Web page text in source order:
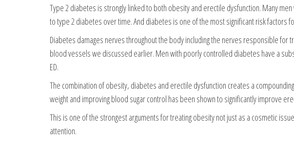
Type 2 diabetes is strongly linked to both obesity and erectile dysfunction. Many
to type 2 diabetes over time. And diabetes is one of the most significant risk factors
Diabetes damages nerves throughout the body including the nerves responsible for
blood vessels we discussed earlier. Men with poorly controlled diabetes have a
ED.
The combination of obesity, diabetes and erectile dysfunction creates a
weight and improving blood sugar control has been shown to significantly improve
This is one of the strongest arguments for treating obesity not just as a cosmetic
attention.